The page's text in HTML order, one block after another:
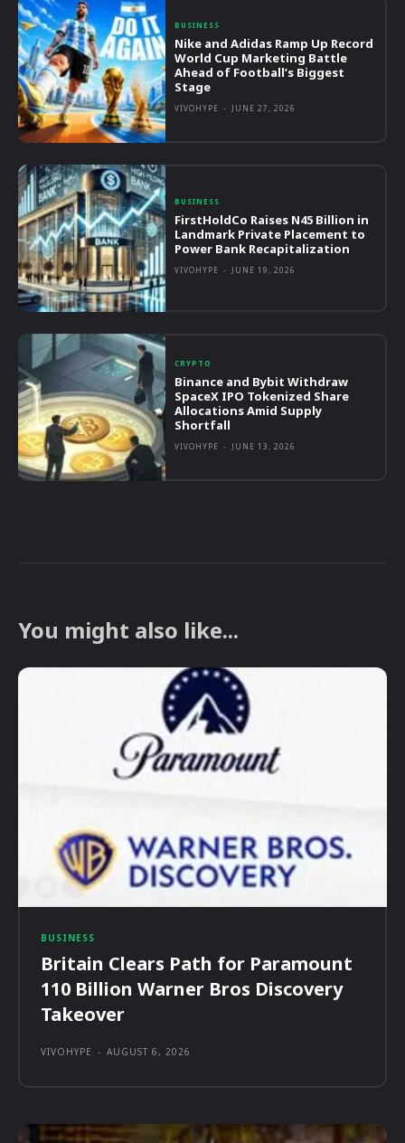
BUSINESS
Nike and Adidas Ramp Up Record
World Cup Marketing Battle
Ahead of Football’s Biggest
Stage
VIVOHYPE - JUNE 27, 2026
BUSINESS
FirstHoldCo Raises N45 Billion in
Landmark Private Placement to
Power Bank Recapitalization
VIVOHYPE - JUNE 19, 2026
CRYPTO
Binance and Bybit Withdraw
SpaceX IPO Tokenized Share
Allocations Amid Supply
Shortfall
VIVOHYPE - JUNE 13, 2026
You might also like...
BUSINESS
Britain Clears Path for Paramount
110 Billion Warner Bros Discovery
Takeover
VIVOHYPE - AUGUST 6, 2026